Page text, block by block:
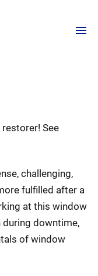
See
challenging,
fulfilled after a
at this window
during downtime,
of window